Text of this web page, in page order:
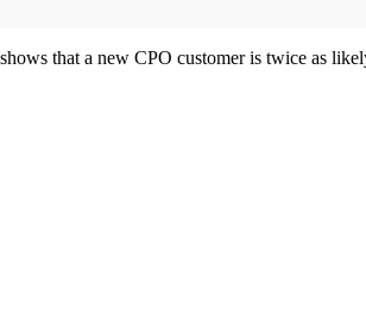
that a new CPO customer is twice as